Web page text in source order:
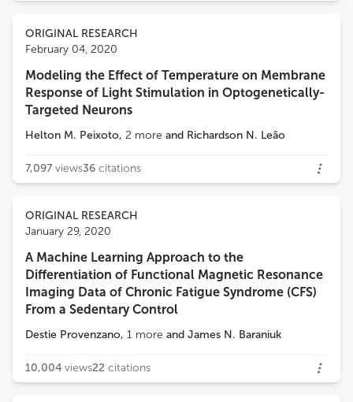
ORIGINAL RESEARCH
February 04, 2020
Modeling the Effect of Temperature on Membrane
Response of Light Stimulation in Optogenetically-
Targeted Neurons
Helton M. Peixoto, 2 more and Richardson N. Leão
7,097 views36 citations
ORIGINAL RESEARCH
January 29, 2020
A Machine Learning Approach to the
Differentiation of Functional Magnetic Resonance
Imaging Data of Chronic Fatigue Syndrome (CFS)
From a Sedentary Control
Destie Provenzano, 1 more and James N. Baraniuk
10,004 views22 citations